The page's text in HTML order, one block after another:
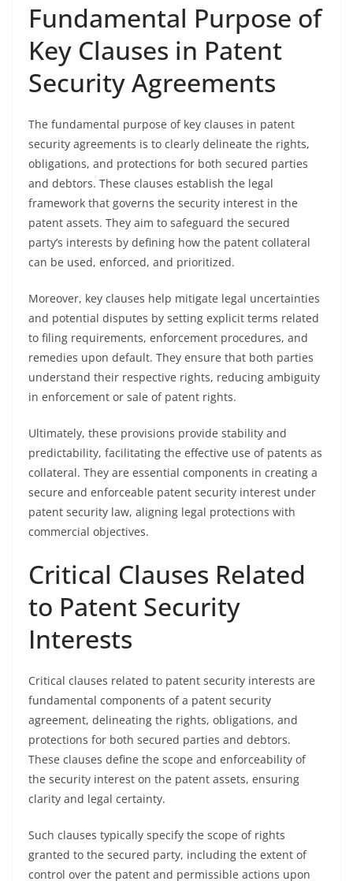
Fundamental Purpose of
Key Clauses in Patent
Security Agreements
The fundamental purpose of key clauses in patent
security agreements is to clearly delineate the rights,
obligations, and protections for both secured parties
and debtors. These clauses establish the legal
framework that governs the security interest in the
patent assets. They aim to safeguard the secured
party’s interests by defining how the patent collateral
can be used, enforced, and prioritized.
Moreover, key clauses help mitigate legal uncertainties
and potential disputes by setting explicit terms related
to filing requirements, enforcement procedures, and
remedies upon default. They ensure that both parties
understand their respective rights, reducing ambiguity
in enforcement or sale of patent rights.
Ultimately, these provisions provide stability and
predictability, facilitating the effective use of patents as
collateral. They are essential components in creating a
secure and enforceable patent security interest under
patent security law, aligning legal protections with
commercial objectives.
Critical Clauses Related
to Patent Security
Interests
Critical clauses related to patent security interests are
fundamental components of a patent security
agreement, delineating the rights, obligations, and
protections for both secured parties and debtors.
These clauses define the scope and enforceability of
the security interest on the patent assets, ensuring
clarity and legal certainty.
Such clauses typically specify the scope of rights
granted to the secured party, including the extent of
control over the patent and permissible actions upon